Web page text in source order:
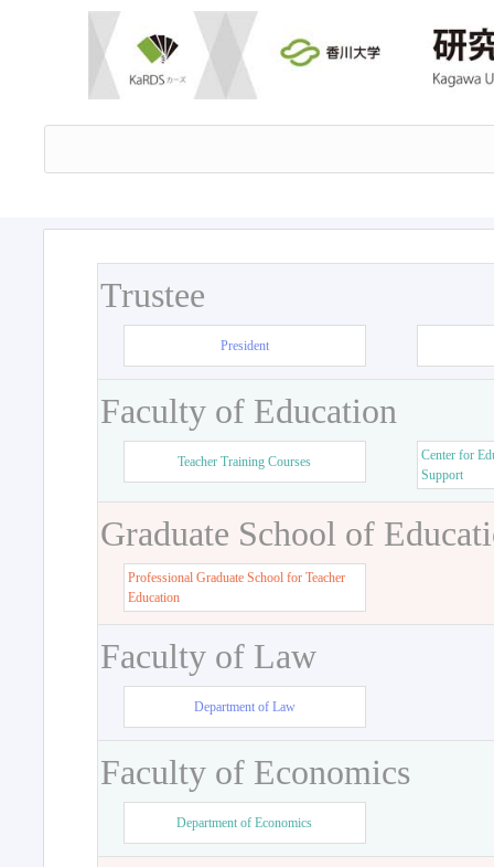
Trustee
President
Faculty of Education
Teacher Training Courses
Center for
Support
Graduate School of
Professional Graduate School for Teacher
Education
Faculty of Law
Department of Law
Faculty of Economics
Department of Economics